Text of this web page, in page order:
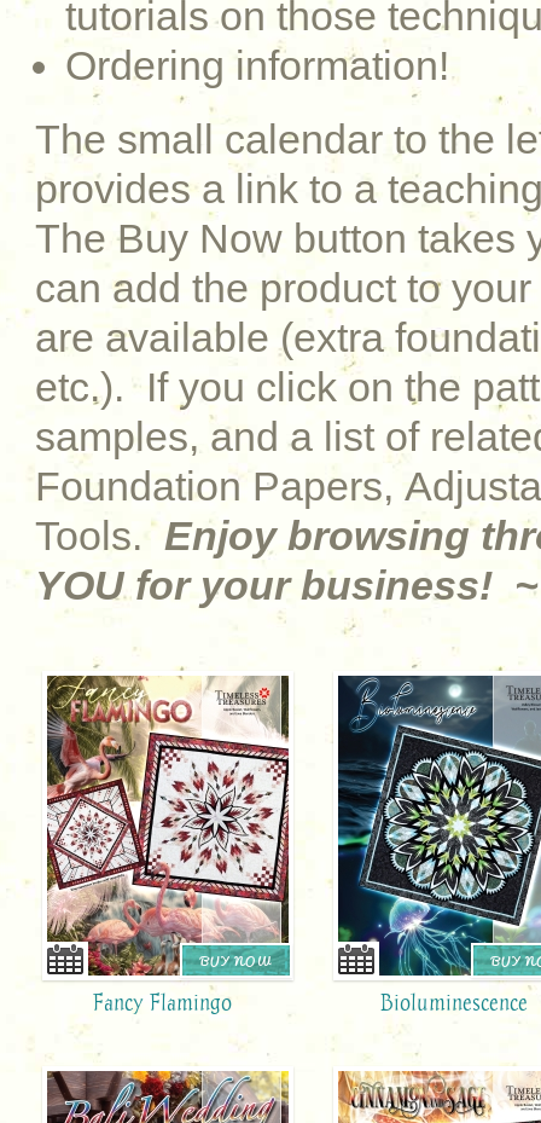
tutorials on those
Ordering information!
The small calendar to the
provides a link to a
The Buy Now button takes
can add the product to
are available (extra
etc.). If you click on the
samples, and a list of
Foundation Papers,
Tools.Enjoy browsing
YOU for your business!
Fancy Flamingo
BUY NOW
Bioluminescence
BUY